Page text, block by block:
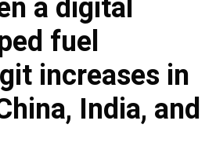
fuel
increases in
India, and